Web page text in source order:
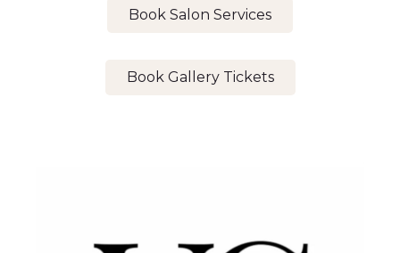
Book Salon Services
Book Gallery Tickets